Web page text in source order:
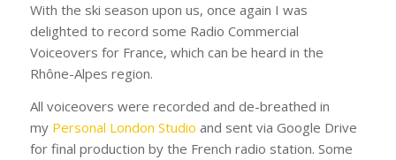
With the ski season upon us, once again I was
delighted to record some Radio Commercial
Voiceovers for France, which can be heard in the
Rhône-Alpes region.
All voiceovers were recorded and de-breathed in
my Personal London Studio and sent via Google Drive
for final production by the French radio station. Some